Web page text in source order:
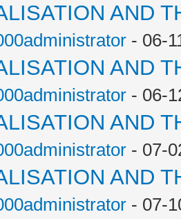
AND
- 06-
AND
- 06-
AND
- 07-
AND
- 07-